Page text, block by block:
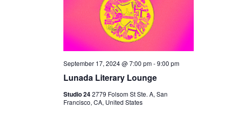
E
A
C
W
Lunada Literary Lounge
September 17, 2024 @ 7:00 pm-9:00 pm
Studio 242779 Folsom St Ste. A, San
Francisco, CA, United States